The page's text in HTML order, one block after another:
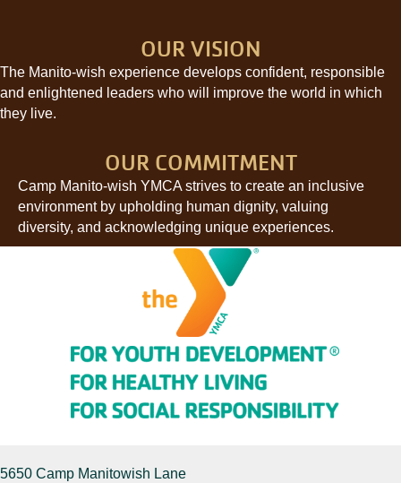
OUR VISION
The Manito-wish experience develops confident, responsible
and enlightened leaders who will improve the world in which
they live.
OUR COMMITMENT
Camp Manito-wish YMCA strives to create an inclusive
environment by upholding human dignity, valuing
diversity, and acknowledging unique experiences.
5650 Camp Manitowish Lane